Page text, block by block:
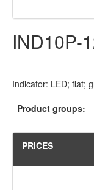
IND10P-
Indicator: LED; flat;
Product groups:
PRICES